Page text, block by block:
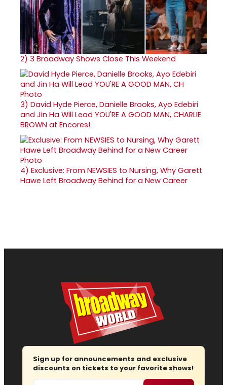
2) 3 Broadway Shows Close This Weekend
3) David Hyde Pierce, Danielle Brooks, Ayo Edebiri
and Jin Ha Will Lead YOU'RE A GOOD MAN, CHARLIE
BROWN at Encores!
4) Exclusive: From NEWSIES to Nursing, Why Garett
Hawe Left Broadway Behind for a New Career
Sign up for announcements and exclusive
discounts on tickets to your favorite shows!